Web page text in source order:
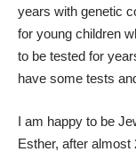
years with genetic
for young children
to be tested for
have some tests
I am happy to be
Esther, after